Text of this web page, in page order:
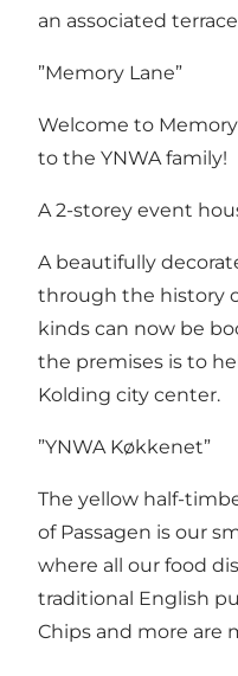
an associated
”Memory Lane”
Welcome to
to the YNWA family!
A 2-storey event
A beautifully
through the history
kinds can now be
the premises is to
Kolding city center.
”YNWA Køkkenet”
The yellow half-
of Passagen is our
where all our food
traditional English
Chips and more are